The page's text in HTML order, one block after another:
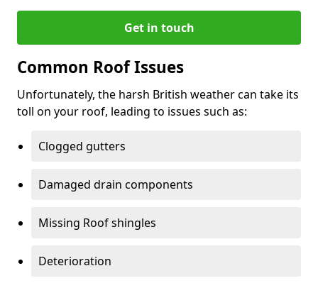
Get in touch
Common Roof Issues
Unfortunately, the harsh British weather can take its
toll on your roof, leading to issues such as:
Clogged gutters
Damaged drain components
Missing Roof shingles
Deterioration